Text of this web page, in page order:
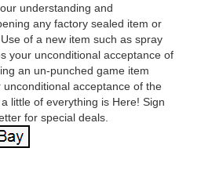
understanding and
any factory sealed item or
of a new item such as spray
your unconditional acceptance of
an un-punched game item
unconditional acceptance of the
little of everything is Here! Sign
for special deals.